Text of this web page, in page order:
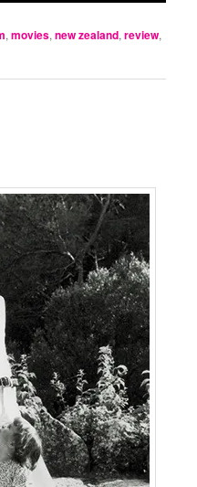
,movies,new zealand,review,